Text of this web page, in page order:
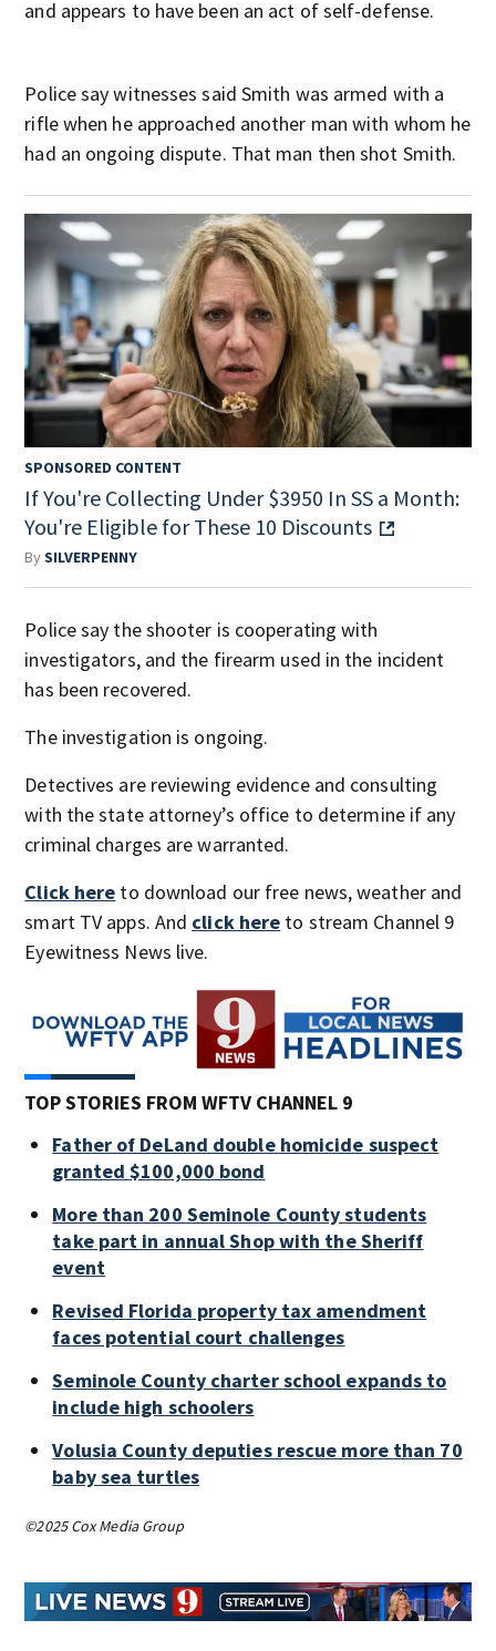
and appears to have been an act of self-defense.
Police say witnesses said Smith was armed with a
rifle when he approached another man with whom he
had an ongoing dispute. That man then shot Smith.
SPONSORED CONTENT
If You're Collecting Under $3950 In SS a Month:
You're Eligible for These 10 Discounts
BySILVERPENNY
Police say the shooter is cooperating with
investigators, and the firearm used in the incident
has been recovered.
The investigation is ongoing.
Detectives are reviewing evidence and consulting
with the state attorney’s office to determine if any
criminal charges are warranted.
Click here to download our free news, weather and
smart TV apps. And click here to stream Channel 9
Eyewitness News live.
TOP STORIES FROM WFTV CHANNEL 9
Father of DeLand double homicide suspect
granted $100,000 bond
More than 200 Seminole County students
take part in annual Shop with the Sheriff
event
Revised Florida property tax amendment
faces potential court challenges
Seminole County charter school expands to
include high schoolers
Volusia County deputies rescue more than 70
baby sea turtles
©2025 Cox Media Group